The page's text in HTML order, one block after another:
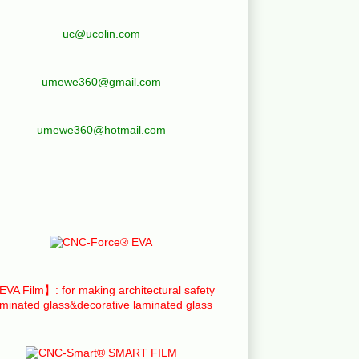
uc@ucolin.com
umewe360@gmail.com
umewe360@hotmail.com
Film】: for making architectural safety
glass&decorative laminated glass